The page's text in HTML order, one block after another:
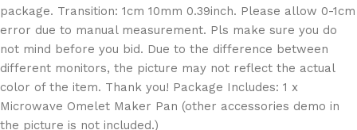
package. Transition: 1cm 10mm 0.39inch. Please allow 0-1cm
error due to manual measurement. Pls make sure you do
not mind before you bid. Due to the difference between
different monitors, the picture may not reflect the actual
color of the item. Thank you! Package Includes: 1 x
Microwave Omelet Maker Pan (other accessories demo in
the picture is not included.)